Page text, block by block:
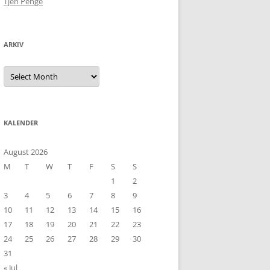
ARKIV
Arkiv
KALENDER
August 2026
M
T W T F S
S
1
2
3
4 5 6 7 8
9
10
11 12 13 14 15
16
17
18 19 20 21 22
23
24
25 26 27 28 29
30
31
« Jul